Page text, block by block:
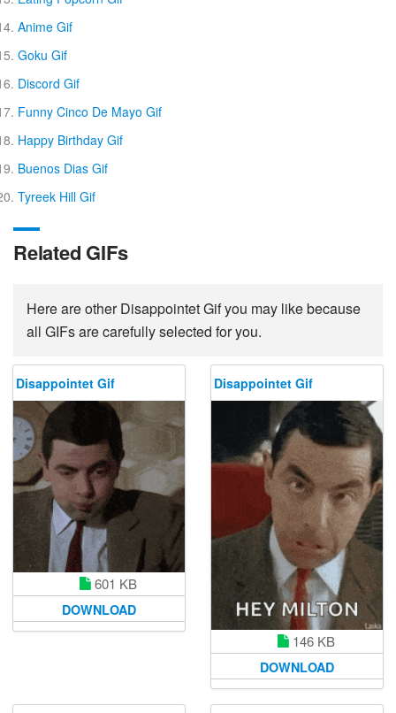
Anime Gif
Goku Gif
Discord Gif
Funny Cinco De Mayo Gif
Happy Birthday Gif
Buenos Dias Gif
Tyreek Hill Gif
Related GIFs
Here are other Disappointet Gif you may like because
all GIFs are carefully selected for you.
Disappointet Gif
601 KB
DOWNLOAD
Disappointet Gif
146 KB
DOWNLOAD